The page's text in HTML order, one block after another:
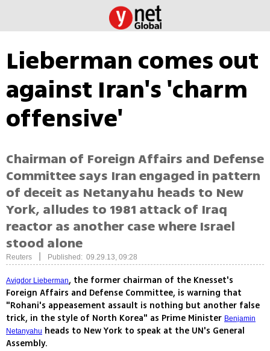
Lieberman comes out
against Iran's 'charm
offensive'
Chairman of Foreign Affairs and Defense
Committee says Iran engaged in pattern
of deceit as Netanyahu heads to New
York, alludes to 1981 attack of Iraq
reactor as another case where Israel
stood alone
Reuters Published: 09.29.13, 09:28
Avigdor Lieberman, the former chairman of the Knesset's
Foreign Affairs and Defense Committee, is warning that
"Rohani's appeasement assault is nothing but another false
trick, in the style of North Korea" as Prime Minister Benjamin
Netanyahu heads to New York to speak at the UN's General
Assembly.